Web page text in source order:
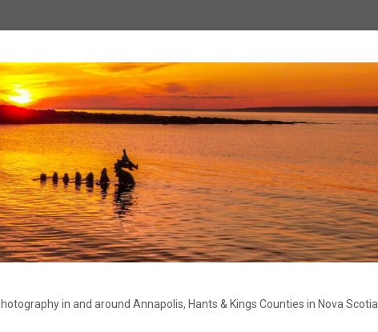
in and around Annapolis, Hants & Kings Counties in Nova Scotia